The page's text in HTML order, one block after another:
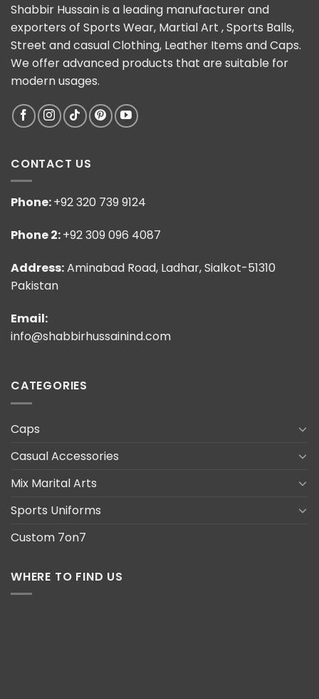
Shabbir Hussain is a leading manufacturer and
exporters of Sports Wear, Martial Art , Sports Balls,
Street and casual Clothing, Leather Items and Caps.
We offer advanced products that are suitable for
modern usages.
CONTACT US
Phone:+92 320 739 9124
Phone 2:+92 309 096 4087
Address:Aminabad Road, Ladhar, Sialkot-51310
Pakistan
Email:
info@shabbirhussainind.com
CATEGORIES
Caps
Casual Accessories
Mix Marital Arts
Sports Uniforms
Custom 7on7
WHERE TO FIND US